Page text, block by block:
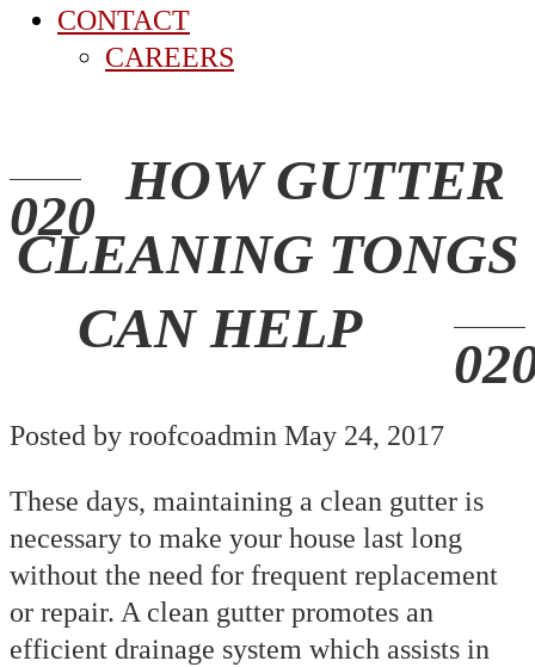
CONTACT
CAREERS
HOW GUTTER
CLEANING TONGS
CAN HELP
Posted by roofcoadmin May 24, 2017
These days, maintaining a clean gutter is
necessary to make your house last long
without the need for frequent replacement
or repair. A clean gutter promotes an
efficient drainage system which assists in